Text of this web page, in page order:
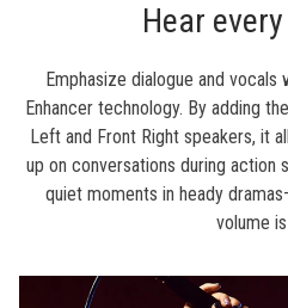
Hear
Emphasize dialogue and vocals
Enhancer technology. By adding
Left and Front Right speakers, it
up on conversations during action
quiet moments in heady
volume